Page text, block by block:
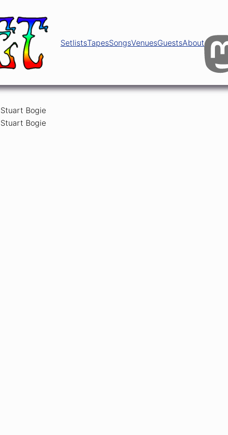
SetlistsTapesSongsVenuesGuestsAbout
guests
Stuart Bogie
Stuart Bogie